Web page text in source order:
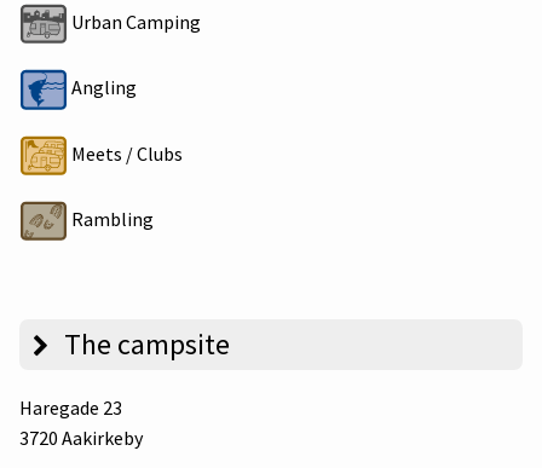
Urban Camping
Angling
Meets / Clubs
Rambling
The campsite
Haregade 23
3720 Aakirkeby